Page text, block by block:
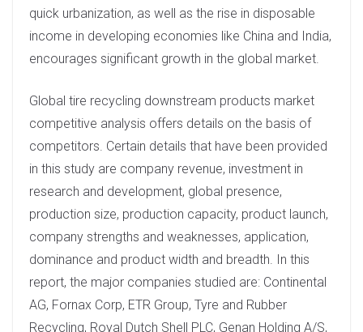
quick urbanization, as well as the rise in disposable
income in developing economies like China and India,
encourages significant growth in the global market.
Global tire recycling downstream products market
competitive analysis offers details on the basis of
competitors. Certain details that have been provided
in this study are company revenue, investment in
research and development, global presence,
production size, production capacity, product launch,
company strengths and weaknesses, application,
dominance and product width and breadth. In this
report, the major companies studied are: Continental
AG, Fornax Corp, ETR Group, Tyre and Rubber
Recycling, Royal Dutch Shell PLC, Genan Holding A/S,